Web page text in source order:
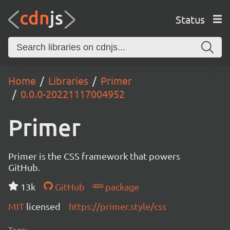
Status
Home Libraries
Primer
0.0.0-20221117004952
Primer
Primer is the CSS framework that powers
GitHub.
13k
GitHub
package
MIT licensed https://primer.style/css